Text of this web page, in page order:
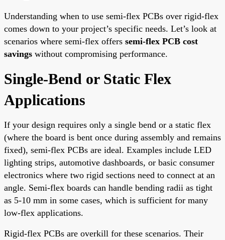
Understanding when to use semi-flex PCBs over rigid-flex
comes down to your project’s specific needs. Let’s look at
scenarios where semi-flex offers semi-flex PCB cost
savings without compromising performance.
Single-Bend or Static Flex
Applications
If your design requires only a single bend or a static flex
(where the board is bent once during assembly and remains
fixed), semi-flex PCBs are ideal. Examples include LED
lighting strips, automotive dashboards, or basic consumer
electronics where two rigid sections need to connect at an
angle. Semi-flex boards can handle bending radii as tight
as 5-10 mm in some cases, which is sufficient for many
low-flex applications.
Rigid-flex PCBs are overkill for these scenarios. Their